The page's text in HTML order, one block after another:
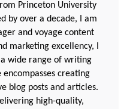
Princeton University
by over a decade, I am
and voyage content
marketing excellency, I
wide range of writing
creating
blog posts and articles.
high-quality,